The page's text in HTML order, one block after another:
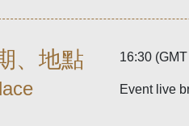
、地點 16:30
Event live